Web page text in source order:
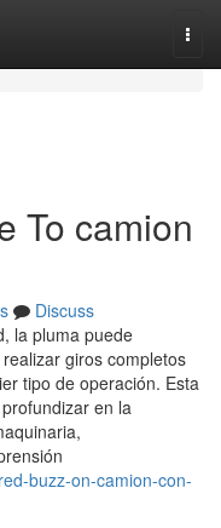
To camion
Discuss
la pluma puede
giros completos
tipo de operación. Esta
en la
buzz-on-camion-con-